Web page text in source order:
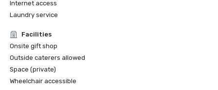
Internet access
Laundry service
Facilities
Onsite gift shop
Outside caterers allowed
Space (private)
Wheelchair accessible